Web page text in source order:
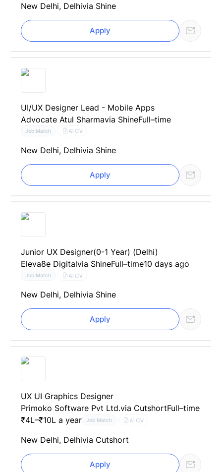
New Delhi, Delhivia Shine
Apply
UI/UX Designer Lead - Mobile Apps
Advocate Atul Sharmavia ShineFull–time
Job Match AI CV
New Delhi, Delhivia Shine
Apply
Junior UX Designer(0-1 Year) (Delhi)
Eleva8e Digitalvia ShineFull–time10 days ago
Job Match AI CV
New Delhi, Delhivia Shine
Apply
UX UI Graphics Designer
Primoko Software Pvt Ltd.via CutshortFull–time
₹4L–₹10L a year
Job Match AI CV
New Delhi, Delhivia Cutshort
Apply